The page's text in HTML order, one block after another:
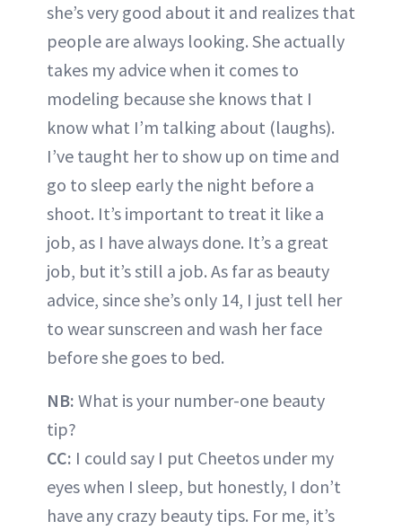
she’s very good about it and realizes that
people are always looking. She actually
takes my advice when it comes to
modeling because she knows that I
know what I’m talking about (laughs).
I’ve taught her to show up on time and
go to sleep early the night before a
shoot. It’s important to treat it like a
job, as I have always done. It’s a great
job, but it’s still a job. As far as beauty
advice, since she’s only 14, I just tell her
to wear sunscreen and wash her face
before she goes to bed.
NB: What is your number-one beauty
tip?
CC: I could say I put Cheetos under my
eyes when I sleep, but honestly, I don’t
have any crazy beauty tips. For me, it’s